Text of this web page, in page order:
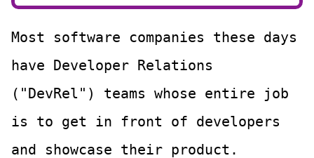
Most software companies these days
have Developer Relations
("DevRel") teams whose entire job
is to get in front of developers
and showcase their product.